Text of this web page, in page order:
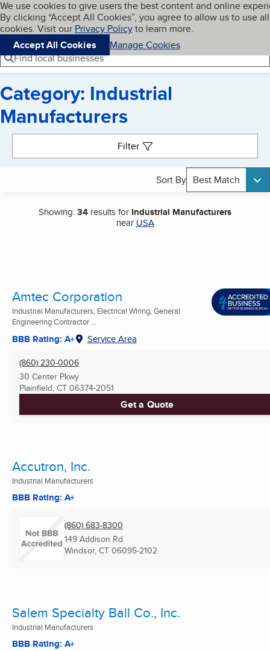
Skip to main content
Cookies on BBB.org
We use cookies to give users the best content and online
By clicking “Accept All Cookies”, you agree to allow us to use all
cookies. Visit our Privacy Policyto learn more.
Accept All Cookies
Manage Cookies
Navigation menu
Menu My BBB
Find local businesses
Category: Industrial
Manufacturers
Filter
Sort By Best Match
Showing:34 results for Industrial Manufacturers
near USA
Amtec Corporation
Industrial Manufacturers, Electrical Wiring, General
Engineering Contractor ...
BBB Rating: A+ Service Area
(860) 230-0006
30 Center Pkwy
Plainfield, CT 06374-2051
Get a Quote
Accutron, Inc.
Industrial Manufacturers
BBB Rating: A+
(860) 683-8300
149 Addison Rd
Windsor, CT 06095-2102
Salem Specialty Ball Co., Inc.
Industrial Manufacturers
BBB Rating: A+